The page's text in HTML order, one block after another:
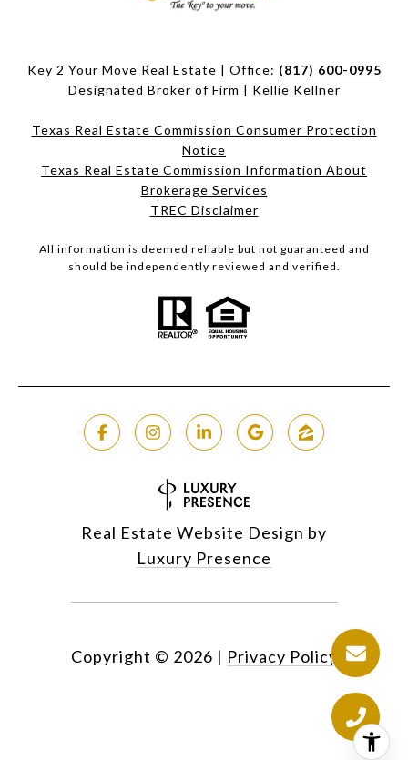
Key 2 Your Move Real Estate | Office: (817) 600-0995
Designated Broker of Firm | Kellie Kellner
Texas Real Estate Commission Consumer Protection
Notice
Texas Real Estate Commission Information About
Brokerage Services​​​​​
​​​​​​​TREC Disclaimer
All information is deemed reliable but not guaranteed and
should be independently reviewed and verified.
Real Estate Website Design by
Luxury Presence
Copyright © 2026 | Privacy Policy